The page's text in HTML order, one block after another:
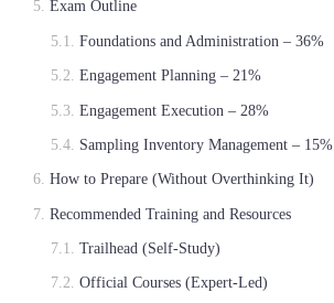
Exam Outline
Foundations and Administration – 36%
Engagement Planning – 21%
Engagement Execution – 28%
Sampling Inventory Management – 15%
How to Prepare (Without Overthinking It)
Recommended Training and Resources
Trailhead (Self-Study)
Official Courses (Expert-Led)